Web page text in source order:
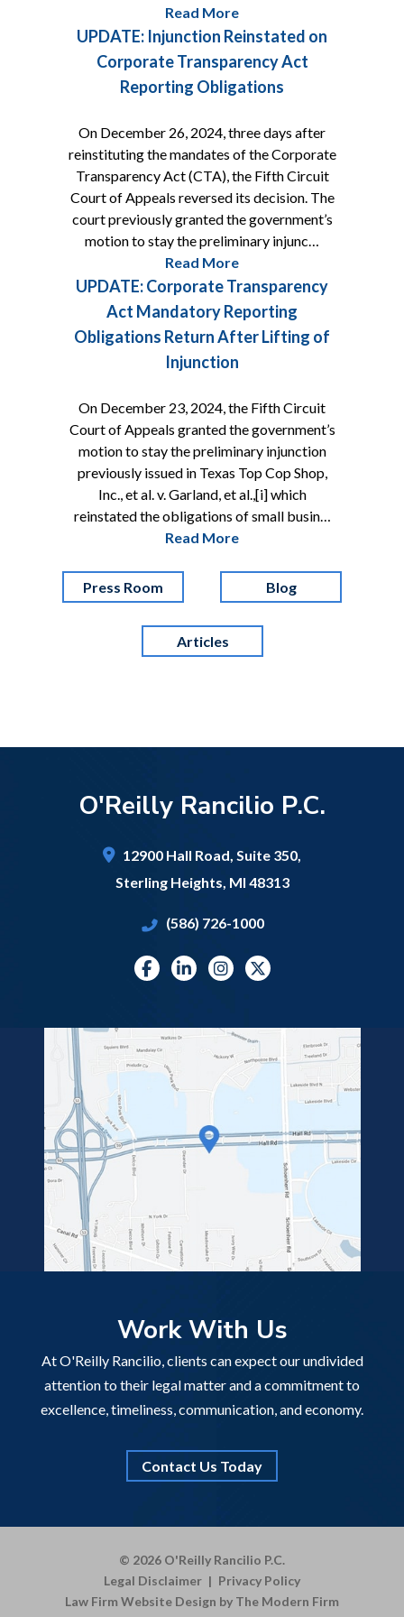
Read More
UPDATE: Injunction Reinstated on
Corporate Transparency Act
Reporting Obligations
On December 26, 2024, three days after
reinstituting the mandates of the Corporate
Transparency Act (CTA), the Fifth Circuit
Court of Appeals reversed its decision. The
court previously granted the government’s
motion to stay the preliminary injunc…
Read More
UPDATE: Corporate Transparency
Act Mandatory Reporting
Obligations Return After Lifting of
Injunction
On December 23, 2024, the Fifth Circuit
Court of Appeals granted the government’s
motion to stay the preliminary injunction
previously issued in Texas Top Cop Shop,
Inc., et al. v. Garland, et al.,[i] which
reinstated the obligations of small busin…
Read More
Press Room Blog
Articles
O'Reilly Rancilio P.C.
12900 Hall Road, Suite 350,
Sterling Heights, MI 48313
(586) 726-1000
Work With Us
At O'Reilly Rancilio, clients can expect our undivided
attention to their legal matter and a commitment to
excellence, timeliness, communication, and economy.
Contact Us Today
© 2026 O'Reilly Rancilio P.C.
Legal Disclaimer | Privacy Policy
Law Firm Website Design by The Modern Firm